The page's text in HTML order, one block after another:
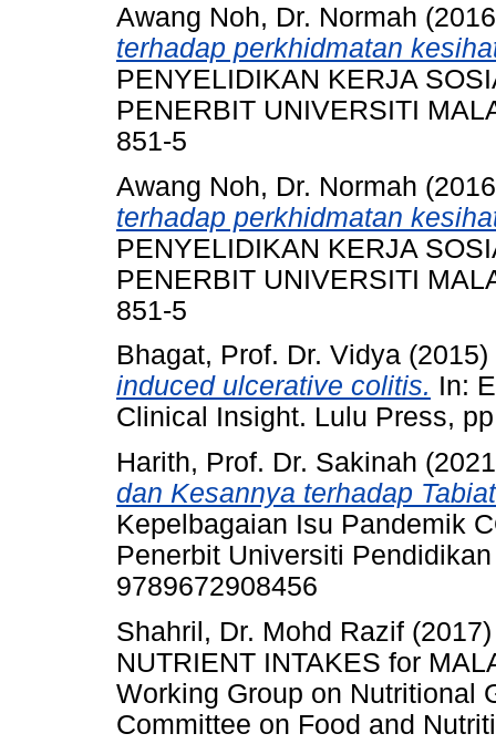
Awang Noh, Dr. Normah
terhadap perkhidmatan
PENYELIDIKAN KERJA
PENERBIT UNIVERSITI
851-5
Awang Noh, Dr. Normah
terhadap perkhidmatan
PENYELIDIKAN KERJA
PENERBIT UNIVERSITI
851-5
Bhagat, Prof. Dr. Vidya (2015)
induced ulcerative colitis. In:
Clinical Insight. Lulu Press,
Harith, Prof. Dr. Sakinah
dan Kesannya terhadap
Kepelbagaian Isu Pandemik
Penerbit Universiti
9789672908456
Shahril, Dr. Mohd Razif
NUTRIENT INTAKES for
Working Group on Nutritional
Committee on Food and